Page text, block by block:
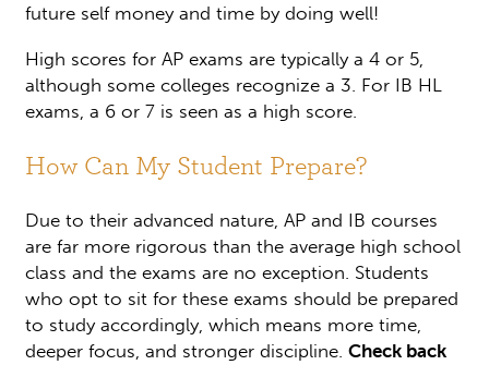
future self money and time by doing well!
High scores for AP exams are typically a 4 or 5,
although some colleges recognize a 3. For IB HL
exams, a 6 or 7 is seen as a high score.
How Can My Student Prepare?
Due to their advanced nature, AP and IB courses
are far more rigorous than the average high school
class and the exams are no exception. Students
who opt to sit for these exams should be prepared
to study accordingly, which means more time,
deeper focus, and stronger discipline. Check back